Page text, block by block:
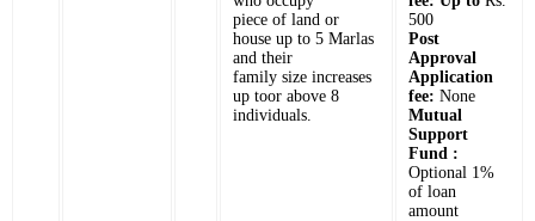
piece of land or
house up to 5 Marlas
and their
family size increases
up toor above 8
individuals.
500
Post
Approval
Application
fee: None
Mutual
Support
Fund :
Optional 1%
of loan
amount